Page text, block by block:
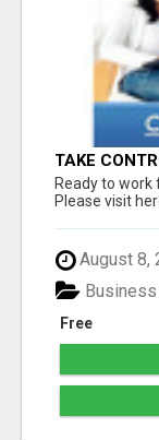
TAKE
100%
Ready to
Please visit
August 8,
Free